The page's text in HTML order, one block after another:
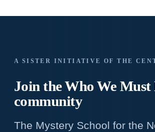
A SISTER INITIATIVE OF THE
Join the Who WeMust
community
The Mystery School for the